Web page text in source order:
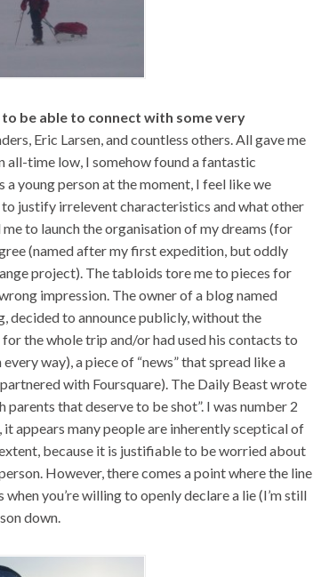
be able to connect with some very
Eric Larsen, and countless others. All gave me
all-time low, I somehow found a fantastic
young person at the moment, I feel like we
justify irrelevent characteristics and what other
to launch the organisation of my dreams (for
(named after my first expedition, but oddly
project). The tabloids tore me to pieces for
impression. The owner of a blog named
decided to announce publicly, without the
the whole trip and/or had used his contacts to
way), a piece of “news” that spread like a
with Foursquare). The Daily Beast wrote
that deserve to be shot”. I was number 2
appears many people are inherently sceptical of
because it is justifiable to be worried about
However, there comes a point where the line
you’re willing to openly declare a lie (I’m still
down.